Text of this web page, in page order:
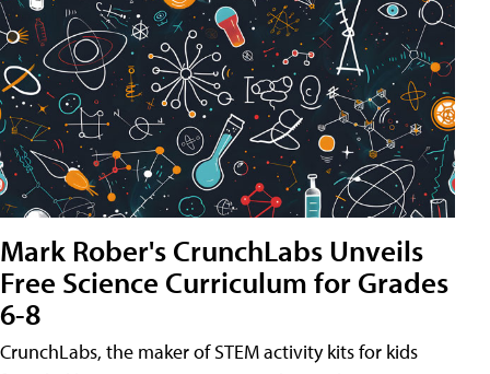
Mark Rober's CrunchLabs Unveils
Free Science Curriculum for Grades
6-8
CrunchLabs, the maker of STEM activity kits for kids